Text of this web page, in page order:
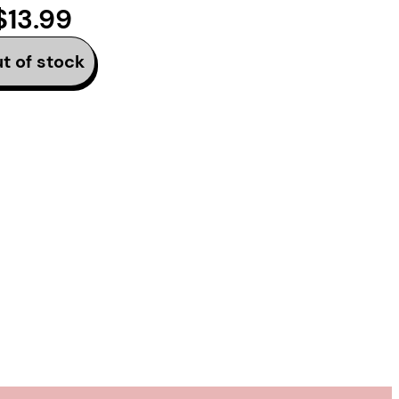
by internet artist
of stock